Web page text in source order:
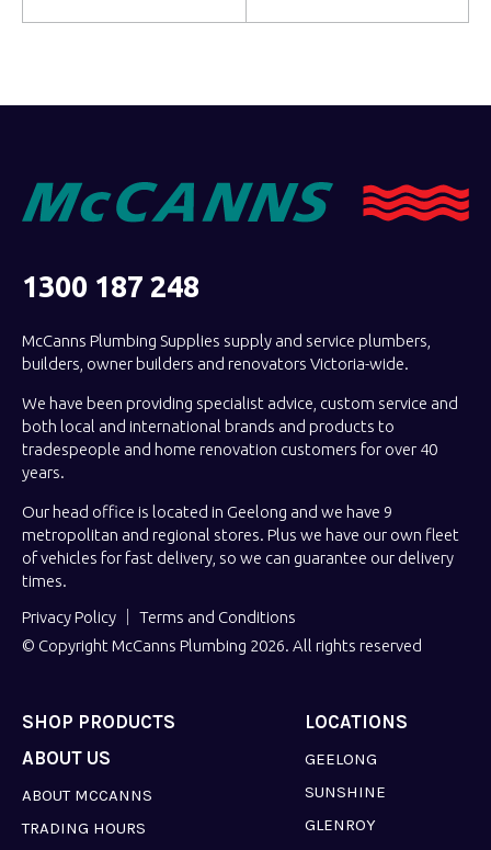
1300 187 248
McCanns Plumbing Supplies supply and service plumbers,
builders, owner builders and renovators Victoria-wide.
We have been providing specialist advice, custom service and
both local and international brands and products to
tradespeople and home renovation customers for over 40
years.
Our head office is located in Geelong and we have 9
metropolitan and regional stores. Plus we have our own fleet
of vehicles for fast delivery, so we can guarantee our delivery
times.
Privacy Policy
Terms and Conditions
© Copyright McCanns Plumbing 2026. All rights reserved
SHOP PRODUCTS LOCATIONS
GEELONG
SUNSHINE
GLENROY
ABOUT US
ABOUT MCCANNS
TRADING HOURS